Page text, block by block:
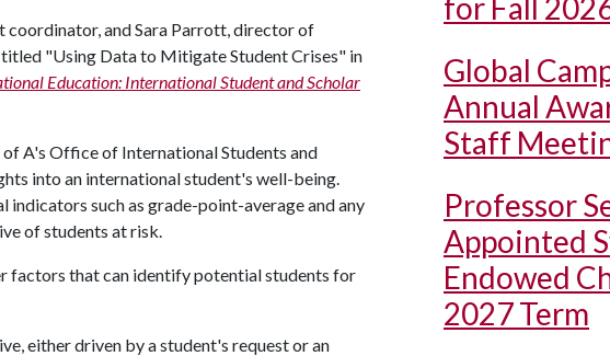
coordinator, and Sara Parrott, director of
"Using Data to Mitigate Student Crises" in
Education: International Student and Scholar
of A's Office of International Students and
into an international student's well-being.
such as grade-point-average and any
of students at risk.
factors that can identify potential students for
either driven by a student's request or an
for Fall
Global
Annual
Staff
Professor
Appointed
Endowed
2027 Term